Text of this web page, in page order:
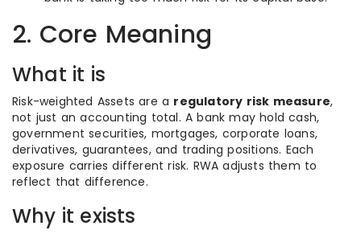
2. Core Meaning
What it is
Risk-weighted Assets are a regulatory risk measure,
not just an accounting total. A bank may hold cash,
government securities, mortgages, corporate loans,
derivatives, guarantees, and trading positions. Each
exposure carries different risk. RWA adjusts them to
reflect that difference.
Why it exists